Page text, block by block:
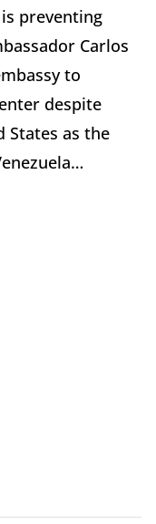
preventing
Carlos
to
despite
States as the